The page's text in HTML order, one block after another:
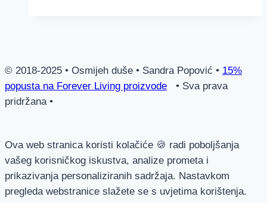
© 2018-2025 • Osmijeh duše • Sandra Popović • 15%
popusta na Forever Living proizvode • Sva prava
pridržana •
Ova web stranica koristi kolačiće 🍪 radi poboljšanja
vašeg korisničkog iskustva, analize prometa i
prikazivanja personaliziranih sadržaja. Nastavkom
pregleda webstranice slažete se s uvjetima korištenja.